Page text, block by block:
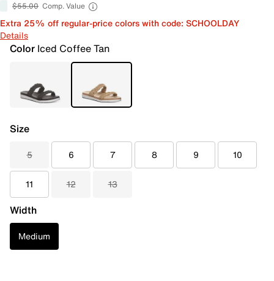
$55.00 Comp. Value
Extra 25% off regular-price colors with code: SCHOOLDAY
Details
Color Iced Coffee Tan
Size
5 6 7 8 9 10
11 12 13
Width
Medium